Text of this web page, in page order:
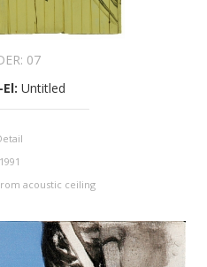
07
: Untitled
1991
acoustic ceiling